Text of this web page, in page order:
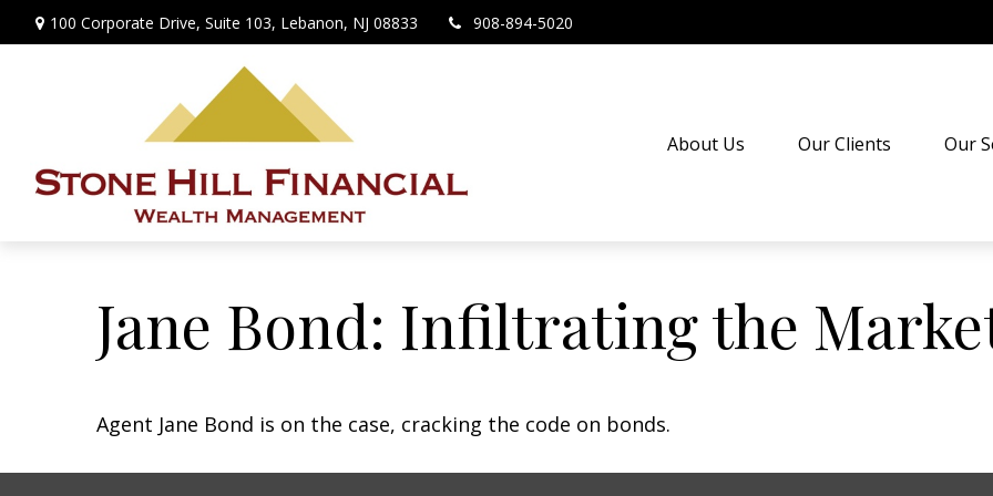
100 Corporate Drive, Suite 103, Lebanon, NJ 08833 908-894-5020
About Us Our Clients Our
Jane Bond: Infiltrating the
Agent Jane Bond is on the case, cracking the code on bonds.